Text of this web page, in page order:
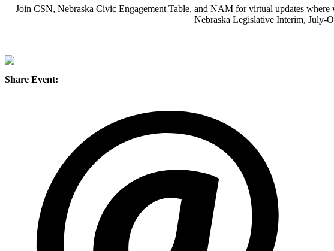
Join CSN, Nebraska Civic Engagement Table, and NAM for virtual updates
Nebraska Legislative Interim, July-
Share Event: